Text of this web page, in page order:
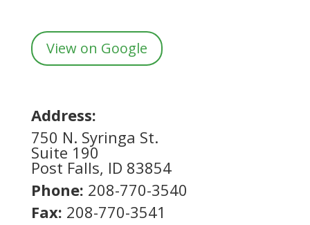
View on Google
Address:
750 N. Syringa St.
Suite 190
Post Falls, ID 83854
Phone: 208-770-3540
Fax: 208-770-3541